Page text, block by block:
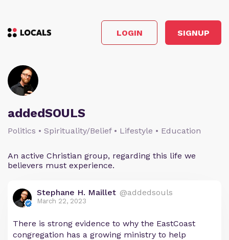
LOGIN SIGNUP
addedSOULS
Politics • Spirituality/Belief • Lifestyle • Education
An active Christian group, regarding this life we
believers must experience.
Stephane H. Maillet @addedsouls
March 22, 2023
There is strong evidence to why the EastCoast
congregation has a growing ministry to help